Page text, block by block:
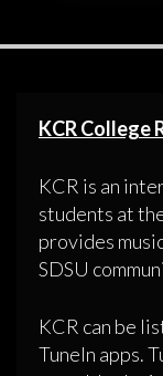
KCR College
KCR is an
students at
provides
SDSU
KCR can be
TuneIn apps.